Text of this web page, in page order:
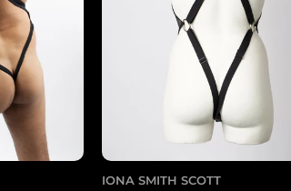
IONA SMITH SCOTT